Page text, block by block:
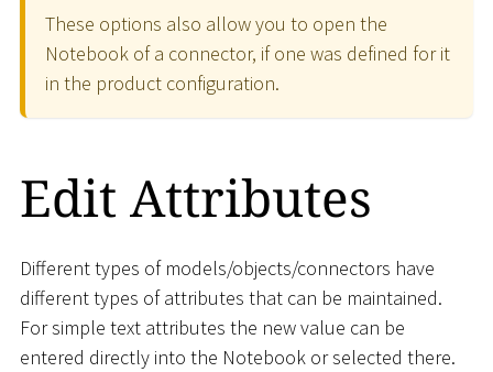
These options also allow you to open the
Notebook of a connector, if one was defined for it
in the product configuration.
Edit Attributes
Different types of models/objects/connectors have
different types of attributes that can be maintained.
For simple text attributes the new value can be
entered directly into the Notebook or selected there.